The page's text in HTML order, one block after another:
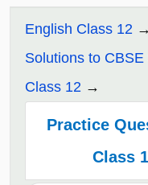
English Class 12
Solutions to
Class 12
Practice
Class